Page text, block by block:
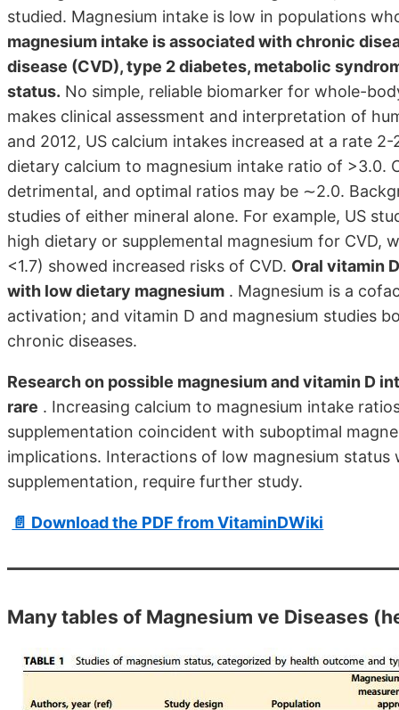
studied. Magnesium intake is low in populations
magnesium intake is associated with chronic
disease (CVD), type 2 diabetes, metabolic
status. No simple, reliable biomarker for whole-
makes clinical assessment and interpretation of
and 2012, US calcium intakes increased at a rate
dietary calcium to magnesium intake ratio of >3.0.
detrimental, and optimal ratios may be ∼2.0.
studies of either mineral alone. For example, US
high dietary or supplemental magnesium for CVD,
<1.7) showed increased risks of CVD. Oral vitamin
with low dietary magnesium . Magnesium is a
activation; and vitamin D and magnesium studies
chronic diseases.
Research on possible magnesium and vitamin D
rare . Increasing calcium to magnesium intake
supplementation coincident with suboptimal
implications. Interactions of low magnesium
supplementation, require further study.
📄 Download the PDF from VitaminDWiki
Many tables of Magnesium ve Diseases